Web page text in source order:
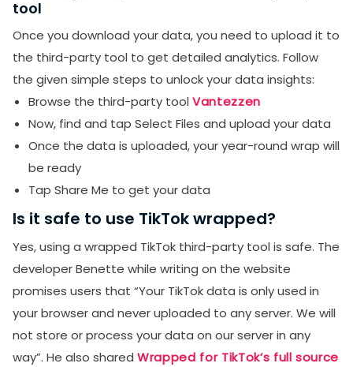
tool
Once you download your data, you need to upload it to
the third-party tool to get detailed analytics. Follow
the given simple steps to unlock your data insights:
Browse the third-party tool Vantezzen
Now, find and tap Select Files and upload your data
Once the data is uploaded, your year-round wrap will
be ready
Tap Share Me to get your data
Is it safe to use TikTok wrapped?
Yes, using a wrapped TikTok third-party tool is safe. The
developer Benette while writing on the website
promises users that “Your TikTok data is only used in
your browser and never uploaded to any server. We will
not store or process your data on our server in any
way”. He also shared Wrapped for TikTok’s full source